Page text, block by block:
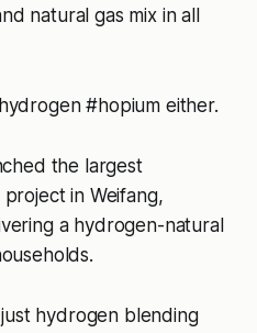
natural gas mix in all
#hopium either.
the largest
in Weifang,
a hydrogen-natural
hydrogen blending